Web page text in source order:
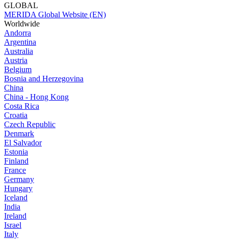
GLOBAL
MERIDA Global Website (EN)
Worldwide
Andorra
Argentina
Australia
Austria
Belgium
Bosnia and Herzegovina
China
China - Hong Kong
Costa Rica
Croatia
Czech Republic
Denmark
El Salvador
Estonia
Finland
France
Germany
Hungary
Iceland
India
Ireland
Israel
Italy